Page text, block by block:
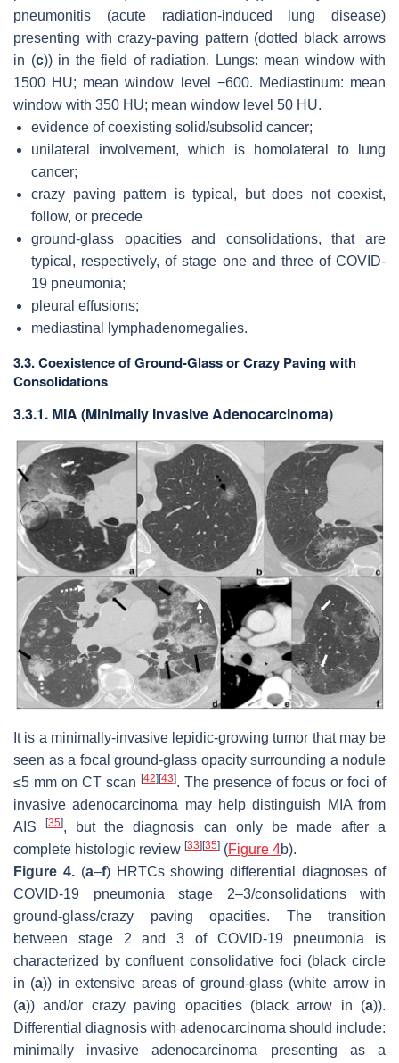
pneumonitis (acute radiation-induced lung disease)
presenting with crazy-paving pattern (dotted black arrows
in (c)) in the field of radiation. Lungs: mean window with
1500 HU; mean window level −600. Mediastinum: mean
window with 350 HU; mean window level 50 HU.
evidence of coexisting solid/subsolid cancer;
unilateral involvement, which is homolateral to lung
cancer;
crazy paving pattern is typical, but does not coexist,
follow, or precede
ground-glass opacities and consolidations, that are
typical, respectively, of stage one and three of COVID-
19 pneumonia;
pleural effusions;
mediastinal lymphadenomegalies.
3.3. Coexistence of Ground-Glass or Crazy Paving with
Consolidations
3.3.1. MIA (Minimally Invasive Adenocarcinoma)
It is a minimally-invasive lepidic-growing tumor that may be
seen as a focal ground-glass opacity surrounding a nodule
≤5 mm on CT scan [42][43]. The presence of focus or foci of
invasive adenocarcinoma may help distinguish MIA from
AIS[35], but the diagnosis can only be made after a
complete histologic review [33][35] (Figure 4b).
Figure 4.(a–f) HRTCs showing differential diagnoses of
COVID-19 pneumonia stage 2–3/consolidations with
ground-glass/crazy paving opacities. The transition
between stage 2 and 3 of COVID-19 pneumonia is
characterized by confluent consolidative foci (black circle
in (a)) in extensive areas of ground-glass (white arrow in
(a)) and/or crazy paving opacities (black arrow in (a)).
Differential diagnosis with adenocarcinoma should include:
minimally invasive adenocarcinoma presenting as a